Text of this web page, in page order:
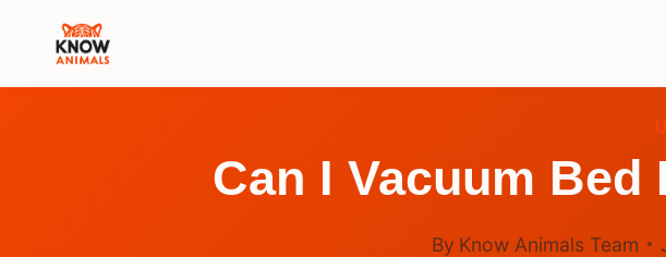
Can I Vacuum
By Know Animals Team